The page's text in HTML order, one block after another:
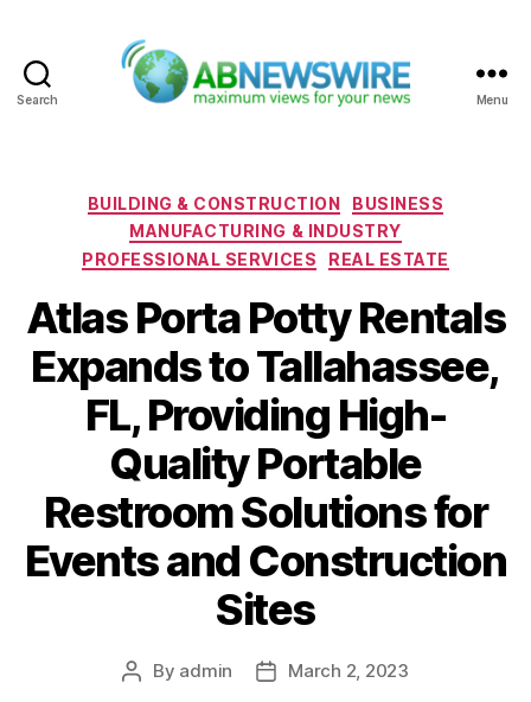
Search Menu
Categories
BUILDING & CONSTRUCTION
BUSINESS
MANUFACTURING & INDUSTRY
PROFESSIONAL SERVICES
REAL ESTATE
Atlas Porta Potty Rentals
Expands to Tallahassee,
FL, Providing High-
Quality Portable
Restroom Solutions for
Events and Construction
Sites
Post
By admin
PostMarch 2, 2023